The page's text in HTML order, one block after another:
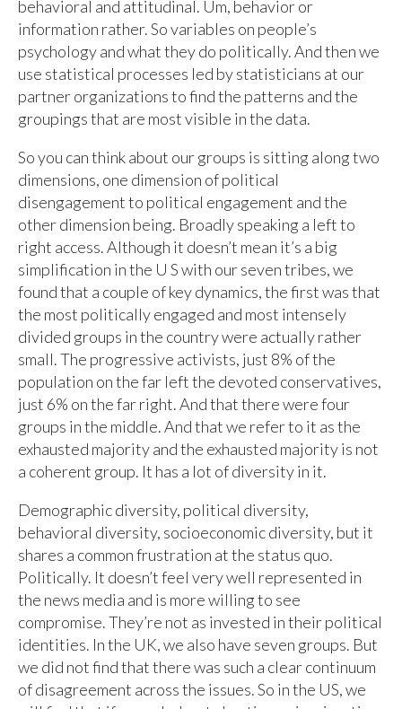
behavioral and attitudinal. Um, behavior or
information rather. So variables on people’s
psychology and what they do politically. And then we
use statistical processes led by statisticians at our
partner organizations to find the patterns and the
groupings that are most visible in the data.
So you can think about our groups is sitting along two
dimensions, one dimension of political
disengagement to political engagement and the
other dimension being. Broadly speaking a left to
right access. Although it doesn’t mean it’s a big
simplification in the U S with our seven tribes, we
found that a couple of key dynamics, the first was that
the most politically engaged and most intensely
divided groups in the country were actually rather
small. The progressive activists, just 8% of the
population on the far left the devoted conservatives,
just 6% on the far right. And that there were four
groups in the middle. And that we refer to it as the
exhausted majority and the exhausted majority is not
a coherent group. It has a lot of diversity in it.
Demographic diversity, political diversity,
behavioral diversity, socioeconomic diversity, but it
shares a common frustration at the status quo.
Politically. It doesn’t feel very well represented in
the news media and is more willing to see
compromise. They’re not as invested in their political
identities. In the UK, we also have seven groups. But
we did not find that there was such a clear continuum
of disagreement across the issues. So in the US, we